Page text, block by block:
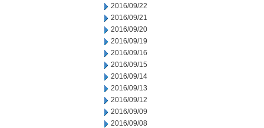
2016/09/22
2016/09/21
2016/09/20
2016/09/19
2016/09/16
2016/09/15
2016/09/14
2016/09/13
2016/09/12
2016/09/09
2016/09/08